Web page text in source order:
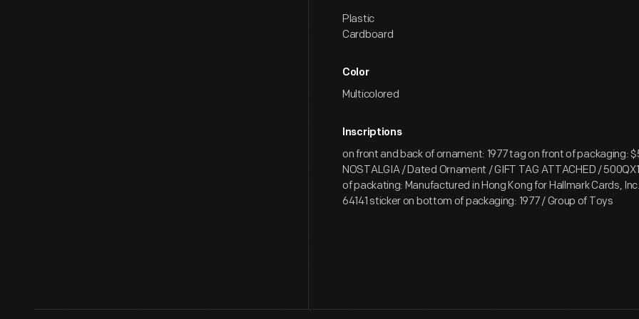
Plastic
Cardboard
Color
Multicolored
Inscriptions
on front and back of ornament: 1977 tag on front of packaging:
NOSTALGIA / Dated Ornament / GIFT TAG ATTACHED /
of packating: Manufactured in Hong Kong for Hallmark Cards,
64141 sticker on bottom of packaging: 1977 / Group of Toys